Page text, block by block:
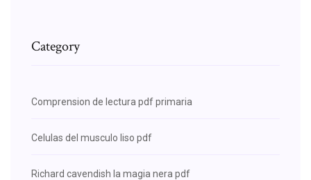
Category
Comprension de lectura pdf primaria
Celulas del musculo liso pdf
Richard cavendish la magia nera pdf